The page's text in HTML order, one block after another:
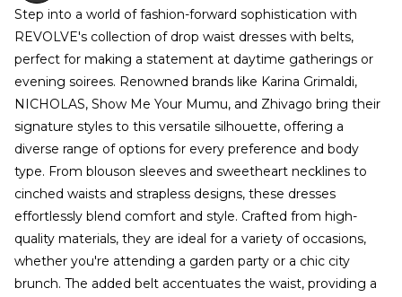
Step into a world of fashion-forward sophistication with
REVOLVE's collection of drop waist dresses with belts,
perfect for making a statement at daytime gatherings or
evening soirees. Renowned brands like Karina Grimaldi,
NICHOLAS, Show Me Your Mumu, and Zhivago bring their
signature styles to this versatile silhouette, offering a
diverse range of options for every preference and body
type. From blouson sleeves and sweetheart necklines to
cinched waists and strapless designs, these dresses
effortlessly blend comfort and style. Crafted from high-
quality materials, they are ideal for a variety of occasions,
whether you're attending a garden party or a chic city
brunch. The added belt accentuates the waist, providing a